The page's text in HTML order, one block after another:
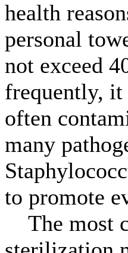
health
personal
not exceed
frequently, it
often
many
to promote
The most